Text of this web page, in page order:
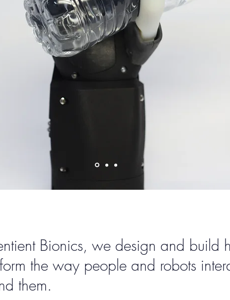
Bionics, we design and build
the way people and robots
them.